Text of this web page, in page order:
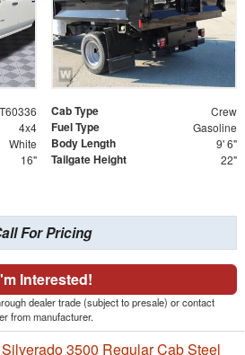
T60336 Cab Type Crew
4x4 Fuel Type Gasoline
White Body Length 9' 6"
16" Tailgate Height 22"
For Pricing
Interested!
dealer trade (subject to presale) or contact
from manufacturer.
3500 Regular Cab Steel